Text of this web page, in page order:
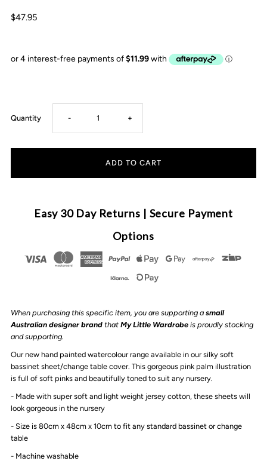
$47.95
Quantity Decrease
quantity
Arrow
Bassinet
/
Change
Cover
- Increase
quantity
&amp;
Arrow
Bassinet
/
Table
+
Easy 30 Day Returns | Secure Payment
Options
When purchasing this specific item, you are supporting a small
Australian designer brand that My Little Wardrobe is proudly stocking
and supporting.
Our new hand painted watercolour range available in our silky soft
bassinet sheet/change table cover. This gorgeous pink palm illustration
is full of soft pinks and beautifully toned to suit any nursery.
- Made with super soft and light weight jersey cotton, these sheets will
look gorgeous in the nursery
- Size is 80cm x 48cm x 10cm to fit any standard bassinet or change
table
- Machine washable